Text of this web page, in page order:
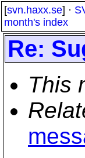
[svn.haxx.se] ·
month's index
Re:
This